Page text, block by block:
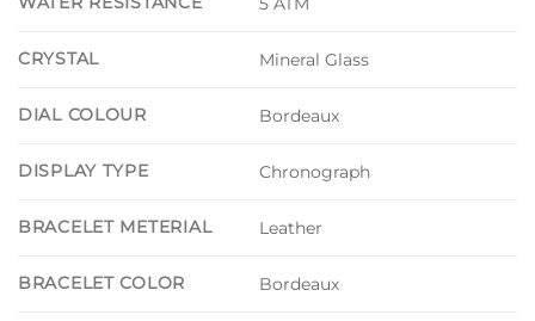
CRYSTAL Mineral Glass
DIAL COLOUR Bordeaux
DISPLAY TYPE Chronograph
BRACELET METERIAL Leather
BRACELET COLOR Bordeaux